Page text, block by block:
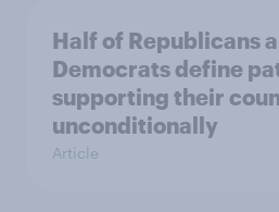
Half of Republicans
Democrats define
supporting their
unconditionally
Article